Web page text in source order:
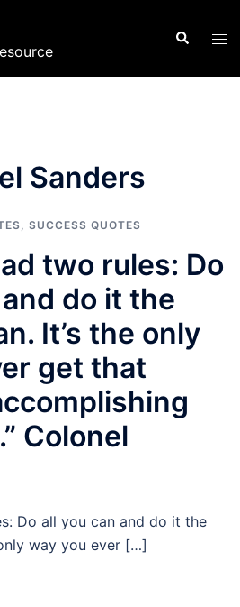
Search
Sanders
, SUCCESS QUOTES
two rules: Do
do it the
It’s the only
get that
Colonel
Do all you can and do it the
way you ever […]